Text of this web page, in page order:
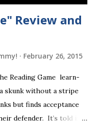
Review and
February 26, 2015
Reading Game learn-
skunk without a stripe
but finds acceptance
defender. It’s told in